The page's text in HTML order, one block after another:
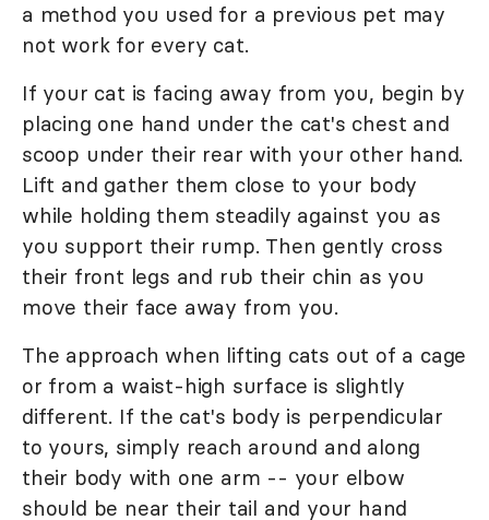
a method you used for a previous pet may
not work for every cat.
If your cat is facing away from you, begin by
placing one hand under the cat's chest and
scoop under their rear with your other hand.
Lift and gather them close to your body
while holding them steadily against you as
you support their rump. Then gently cross
their front legs and rub their chin as you
move their face away from you.
The approach when lifting cats out of a cage
or from a waist-high surface is slightly
different. If the cat's body is perpendicular
to yours, simply reach around and along
their body with one arm -- your elbow
should be near their tail and your hand